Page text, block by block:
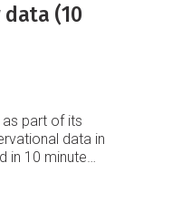
(10
part of its
data in
in 10 minute